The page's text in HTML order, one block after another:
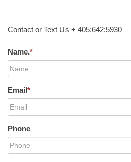
Contact or Text Us + 405:642:5930
Name.*
Email*
Phone